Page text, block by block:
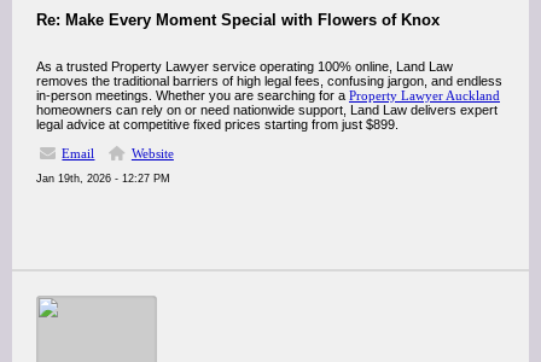
Re: Make Every Moment Special with Flowers of Knox
As a trusted Property Lawyer service operating 100% online, Land Law
removes the traditional barriers of high legal fees, confusing jargon, and endless
in-person meetings. Whether you are searching for a Property Lawyer Auckland
homeowners can rely on or need nationwide support, Land Law delivers expert
legal advice at competitive fixed prices starting from just $899.
Email
Website
Jan 19th, 2026 - 12:27 PM